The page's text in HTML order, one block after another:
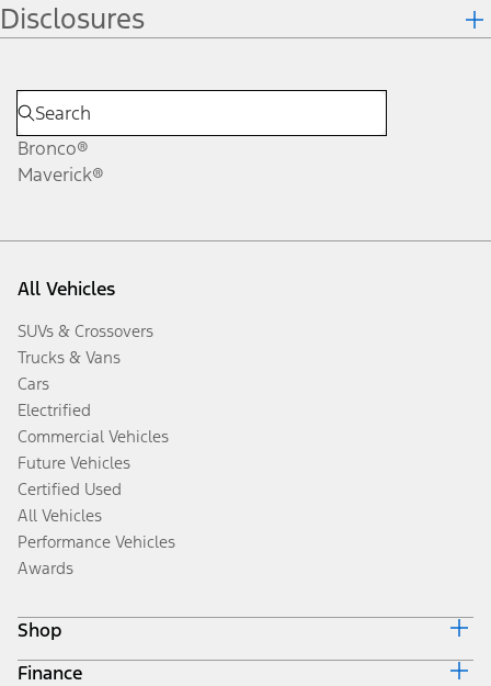
Disclosures
Bronco®
Maverick®
All Vehicles
SUVs & Crossovers
Trucks & Vans
Cars
Electrified
Commercial Vehicles
Future Vehicles
Certified Used
All Vehicles
Performance Vehicles
Awards
Shop
Build & Price
Finance